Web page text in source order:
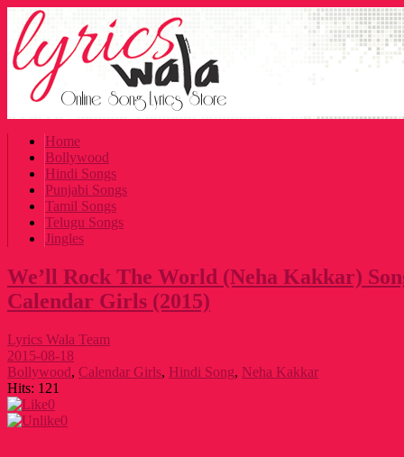
Home
Bollywood
Hindi Songs
Punjabi Songs
Tamil Songs
Telugu Songs
Jingles
We’ll Rock The World (Neha Kakkar)
Calendar Girls (2015)
Lyrics Wala Team
2015-08-18
Bollywood, Calendar Girls, Hindi Song, Neha Kakkar
Hits: 121
0
0